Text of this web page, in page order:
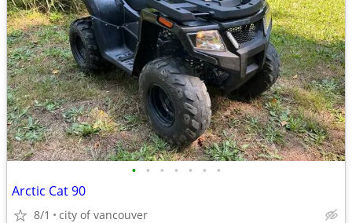
• • • • • • •
Arctic Cat 90
8/1 city of vancouver